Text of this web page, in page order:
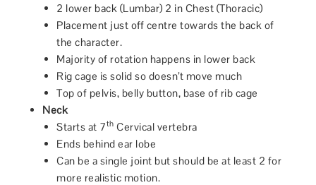
2 lower back (Lumbar) 2 in Chest (Thoracic)
Placement just off centre towards the back of
the character.
Majority of rotation happens in lower back
Rig cage is solid so doesn’t move much
Top of pelvis, belly button, base of rib cage
Neck
Starts at 7th Cervical vertebra
Ends behind ear lobe
Can be a single joint but should be at least 2 for
more realistic motion.